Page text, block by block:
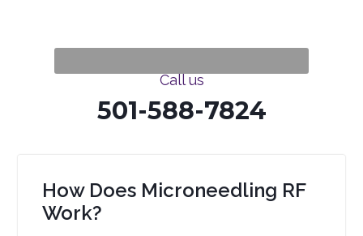
Call us
501-588-7824
How Does Microneedling RF
Work?